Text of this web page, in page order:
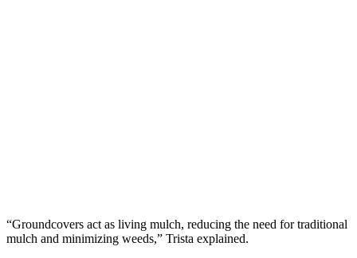
“Groundcovers act as living mulch, reducing the need for traditional
mulch and minimizing weeds,” Trista explained.